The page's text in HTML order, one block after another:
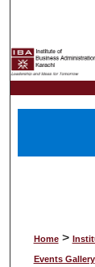
Home >
Events Gallery